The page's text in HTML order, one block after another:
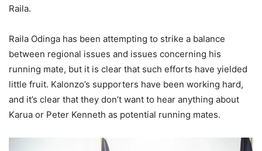
Raila.
Raila Odinga has been attempting to strike a balance
between regional issues and issues concerning his
running mate, but it is clear that such efforts have yielded
little fruit. Kalonzo’s supporters have been working hard,
and it’s clear that they don’t want to hear anything about
Karua or Peter Kenneth as potential running mates.